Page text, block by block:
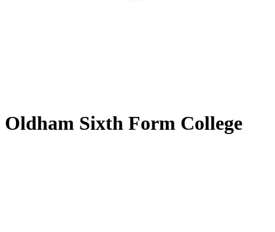
Oldham Sixth Form College